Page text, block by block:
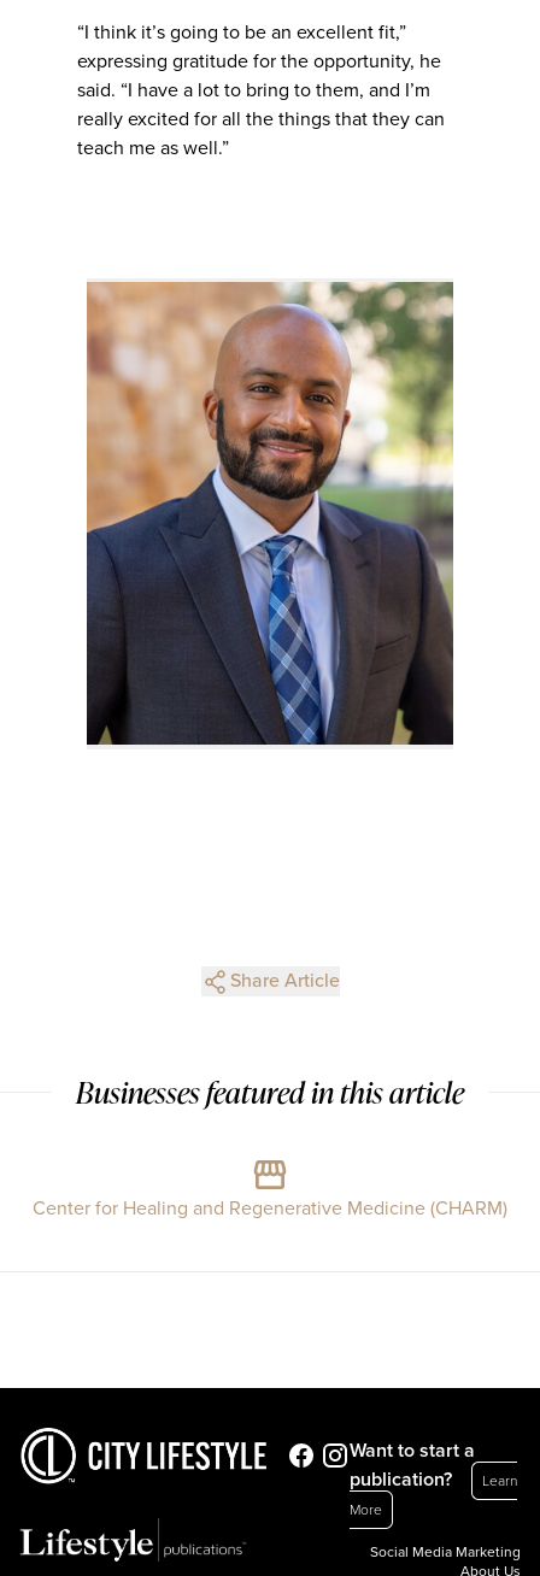
“I think it’s going to be an excellent fit,”
expressing gratitude for the opportunity, he
said. “I have a lot to bring to them, and I’m
really excited for all the things that they can
teach me as well.”
Share Article
Businesses featured in this article
Center for Healing and Regenerative Medicine (CHARM)
Want to start a
publication?
Learn
More
Social Media Marketing
About Us